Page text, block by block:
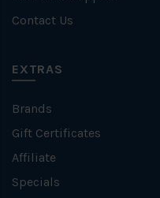
Contact Us
EXTRAS
Brands
Gift Certificates
Affiliate
Specials